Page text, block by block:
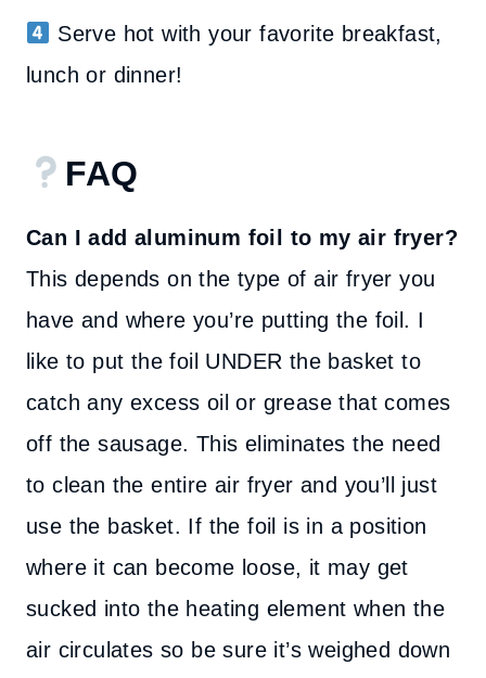
Serve hot with your favorite breakfast,
lunch or dinner!
FAQ
Can I add aluminum foil to my air fryer?
This depends on the type of air fryer you
have and where you’re putting the foil. I
like to put the foil UNDER the basket to
catch any excess oil or grease that comes
off the sausage. This eliminates the need
to clean the entire air fryer and you’ll just
use the basket. If the foil is in a position
where it can become loose, it may get
sucked into the heating element when the
air circulates so be sure it’s weighed down